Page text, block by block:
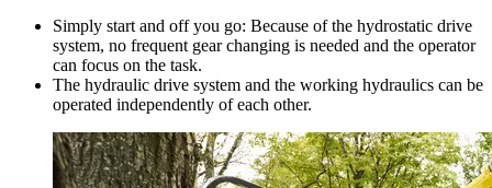
Simply start and off you go: Because of the hydrostatic drive
system, no frequent gear changing is needed and the operator
can focus on the task.
The hydraulic drive system and the working hydraulics can be
operated independently of each other.